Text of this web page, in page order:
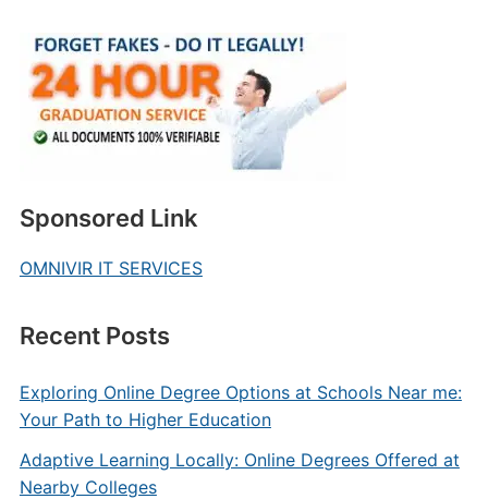
Sponsored Link
OMNIVIR IT SERVICES
Recent Posts
Exploring Online Degree Options at Schools Near me:
Your Path to Higher Education
Adaptive Learning Locally: Online Degrees Offered at
Nearby Colleges